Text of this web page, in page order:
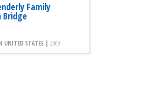
Family
Bridge
UNITED STATES |2009